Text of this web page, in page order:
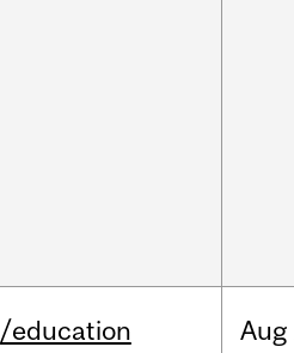
/education Aug